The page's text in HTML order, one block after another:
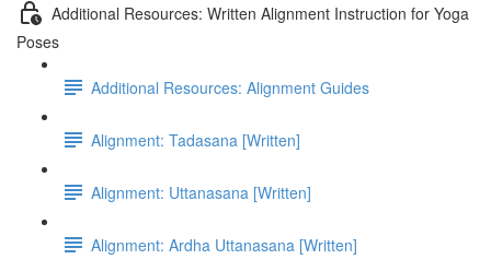
Additional Resources: Written Alignment Instruction for Yoga
Poses
Additional Resources: Alignment Guides
Alignment: Tadasana [Written]
Alignment: Uttanasana [Written]
Alignment: Ardha Uttanasana [Written]